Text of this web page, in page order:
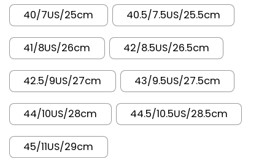
40/7US/25cm 40.5/7.5US/25.5cm
41/8US/26cm 42/8.5US/26.5cm
42.5/9US/27cm 43/9.5US/27.5cm
44/10US/28cm 44.5/10.5US/28.5cm
45/11US/29cm